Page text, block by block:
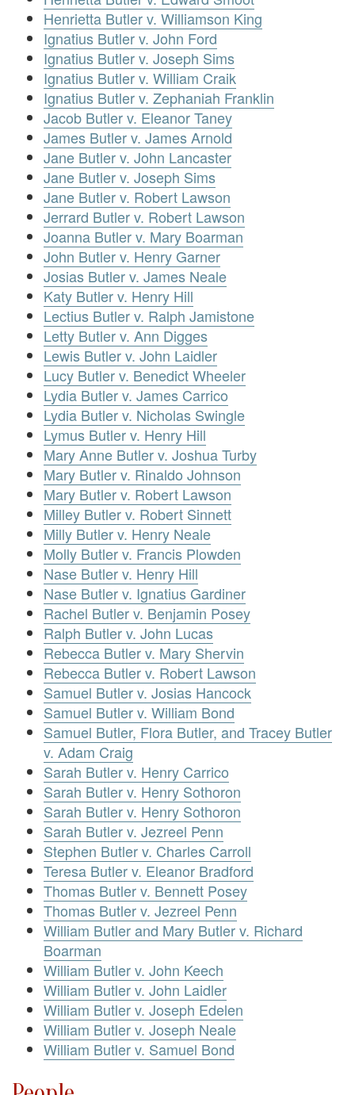
Henrietta Butler v. Williamson King
Ignatius Butler v. John Ford
Ignatius Butler v. Joseph Sims
Ignatius Butler v. William Craik
Ignatius Butler v. Zephaniah Franklin
Jacob Butler v. Eleanor Taney
James Butler v. James Arnold
Jane Butler v. John Lancaster
Jane Butler v. Joseph Sims
Jane Butler v. Robert Lawson
Jerrard Butler v. Robert Lawson
Joanna Butler v. Mary Boarman
John Butler v. Henry Garner
Josias Butler v. James Neale
Katy Butler v. Henry Hill
Lectius Butler v. Ralph Jamistone
Letty Butler v. Ann Digges
Lewis Butler v. John Laidler
Lucy Butler v. Benedict Wheeler
Lydia Butler v. James Carrico
Lydia Butler v. Nicholas Swingle
Lymus Butler v. Henry Hill
Mary Anne Butler v. Joshua Turby
Mary Butler v. Rinaldo Johnson
Mary Butler v. Robert Lawson
Milley Butler v. Robert Sinnett
Milly Butler v. Henry Neale
Molly Butler v. Francis Plowden
Nase Butler v. Henry Hill
Nase Butler v. Ignatius Gardiner
Rachel Butler v. Benjamin Posey
Ralph Butler v. John Lucas
Rebecca Butler v. Mary Shervin
Rebecca Butler v. Robert Lawson
Samuel Butler v. Josias Hancock
Samuel Butler v. William Bond
Samuel Butler, Flora Butler, and Tracey Butler
v. Adam Craig
Sarah Butler v. Henry Carrico
Sarah Butler v. Henry Sothoron
Sarah Butler v. Henry Sothoron
Sarah Butler v. Jezreel Penn
Stephen Butler v. Charles Carroll
Teresa Butler v. Eleanor Bradford
Thomas Butler v. Bennett Posey
Thomas Butler v. Jezreel Penn
William Butler and Mary Butler v. Richard
Boarman
William Butler v. John Keech
William Butler v. John Laidler
William Butler v. Joseph Edelen
William Butler v. Joseph Neale
William Butler v. Samuel Bond